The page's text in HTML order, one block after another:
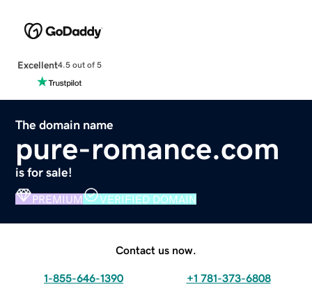
Excellent4.5 out of 5
The domain name
pure-romance.com
is for sale!
PREMIUM VERIFIED DOMAIN
Contact us now.
1-855-646-1390 +1 781-373-6808